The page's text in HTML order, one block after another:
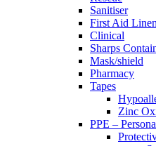
Sanitiser
First Aid Linen
Clinical
Sharps
Mask/shield
Pharmacy
Tapes
Zinc
PPE –